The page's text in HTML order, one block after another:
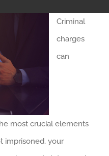
Criminal
charges
can
most crucial elements
imprisoned, your